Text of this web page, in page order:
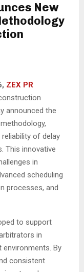
New
ZEX PR
announced the
of delay
This innovative
in
scheduling
processes, and
to support
in
environments. By
consistent